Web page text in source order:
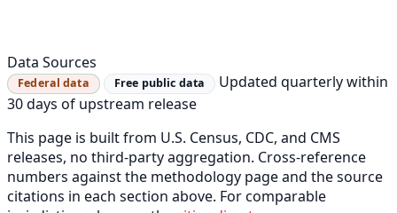
Data Sources
Federal data Free public data
Updated quarterly within
30 days of upstream release
This page is built from U.S. Census, CDC, and CMS
releases, no third-party aggregation. Cross-reference
numbers against the methodology page and the source
citations in each section above. For comparable